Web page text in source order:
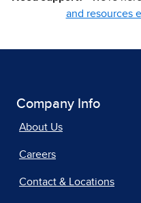
and resources
Company Info
About Us
Careers
Contact & Locations